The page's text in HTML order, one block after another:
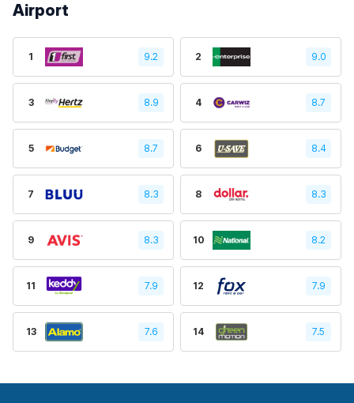
Airport
1 9.2 2 9.0
3 8.9 4 8.7
5 8.7 6 8.4
7 8.3 8 8.3
9 8.3 10 8.2
11 7.9 12 7.9
13 7.6 14 7.5